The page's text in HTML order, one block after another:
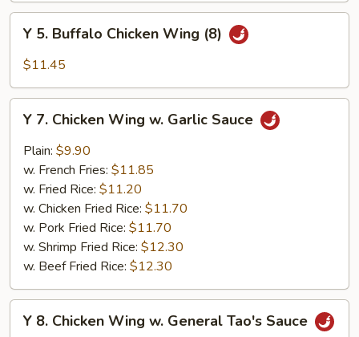
Y
Buffalo
Wing
(8)
Y 5. Buffalo Chicken Wing (8)
$11.45
Y
Chicken
Wing
Garlic
Sauce
Y 7. Chicken Wing w. Garlic Sauce
Plain: $9.90
w. French Fries: $11.85
w. Fried Rice: $11.20
w. Chicken Fried Rice: $11.70
w. Pork Fried Rice: $11.70
w. Shrimp Fried Rice: $12.30
w. Beef Fried Rice: $12.30
Y
Y 8. Chicken Wing w. General Tao's Sauce